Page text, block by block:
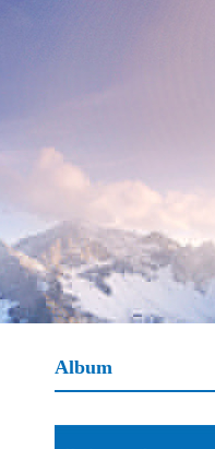
Album